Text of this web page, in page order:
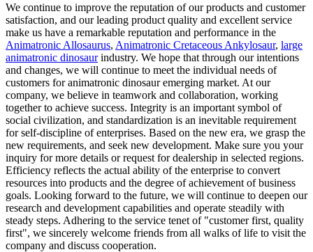
We continue to improve the reputation of our products and customer
satisfaction, and our leading product quality and excellent service
make us have a remarkable reputation and performance in the
Animatronic Allosaurus, Animatronic Cretaceous Ankylosaur, large
animatronic dinosaurindustry. We hope that through our intentions
and changes, we will continue to meet the individual needs of
customers for animatronic dinosaur emerging market. At our
company, we believe in teamwork and collaboration, working
together to achieve success. Integrity is an important symbol of
social civilization, and standardization is an inevitable requirement
for self-discipline of enterprises. Based on the new era, we grasp the
new requirements, and seek new development. Make sure you your
inquiry for more details or request for dealership in selected regions.
Efficiency reflects the actual ability of the enterprise to convert
resources into products and the degree of achievement of business
goals. Looking forward to the future, we will continue to deepen our
research and development capabilities and operate steadily with
steady steps. Adhering to the service tenet of "customer first, quality
first", we sincerely welcome friends from all walks of life to visit the
company and discuss cooperation.